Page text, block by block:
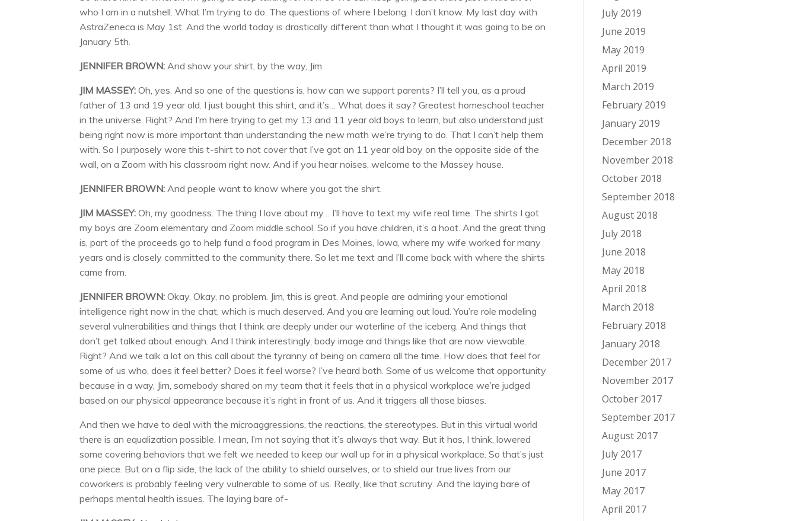
who I am in a nutshell. What I’m trying to do. The questions of where I belong. I don’t know. My last day with
AstraZeneca is May 1st. And the world today is drastically different than what I thought it was going to be on
January 5th.
JENNIFER BROWN: And show your shirt, by the way, Jim.
JIM MASSEY:Oh, yes. And so one of the questions is, how can we support parents? I’ll tell you, as a proud
father of 13 and 19 year old. I just bought this shirt, and it’s… What does it say? Greatest homeschool teacher
in the universe. Right? And I’m here trying to get my 13 and 11 year old boys to learn, but also understand just
being right now is more important than understanding the new math we’re trying to do. That I can’t help them
with. So I purposely wore this t-shirt to not cover that I’ve got an 11 year old boy on the opposite side of the
wall, on a Zoom with his classroom right now. And if you hear noises, welcome to the Massey house.
JENNIFER BROWN: And people want to know where you got the shirt.
JIM MASSEY:Oh, my goodness. The thing I love about my… I’ll have to text my wife real time. The shirts I got
my boys are Zoom elementary and Zoom middle school. So if you have children, it’s a hoot. And the great thing
is, part of the proceeds go to help fund a food program in Des Moines, Iowa, where my wife worked for many
years and is closely committed to the community there. So let me text and I’ll come back with where the shirts
came from.
JENNIFER BROWN:Okay. Okay, no problem. Jim, this is great. And people are admiring your emotional
intelligence right now in the chat, which is much deserved. And you are learning out loud. You’re role modeling
several vulnerabilities and things that I think are deeply under our waterline of the iceberg. And things that
don’t get talked about enough. And I think interestingly, body image and things like that are now viewable.
Right? And we talk a lot on this call about the tyranny of being on camera all the time. How does that feel for
some of us who, does it feel better? Does it feel worse? I’ve heard both. Some of us welcome that opportunity
because in a way, Jim, somebody shared on my team that it feels that in a physical workplace we’re judged
based on our physical appearance because it’s right in front of us. And it triggers all those biases.
And then we have to deal with the microaggressions, the reactions, the stereotypes. But in this virtual world
there is an equalization possible. I mean, I’m not saying that it’s always that way. But it has, I think, lowered
some covering behaviors that we felt we needed to keep our wall up for in a physical workplace. So that’s just
one piece. But on a flip side, the lack of the ability to shield ourselves, or to shield our true lives from our
coworkers is probably feeling very vulnerable to some of us. Really, like that scrutiny. And the laying bare of
perhaps mental health issues. The laying bare of-
July 2019
June 2019
May 2019
April 2019
March 2019
February 2019
January 2019
December 2018
November 2018
October 2018
September 2018
August 2018
July 2018
June 2018
May 2018
April 2018
March 2018
February 2018
January 2018
December 2017
November 2017
October 2017
September 2017
August 2017
July 2017
June 2017
May 2017
April 2017